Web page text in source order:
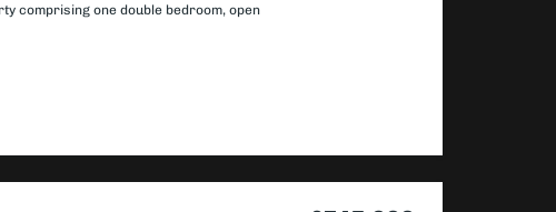
comprising one double bedroom, open